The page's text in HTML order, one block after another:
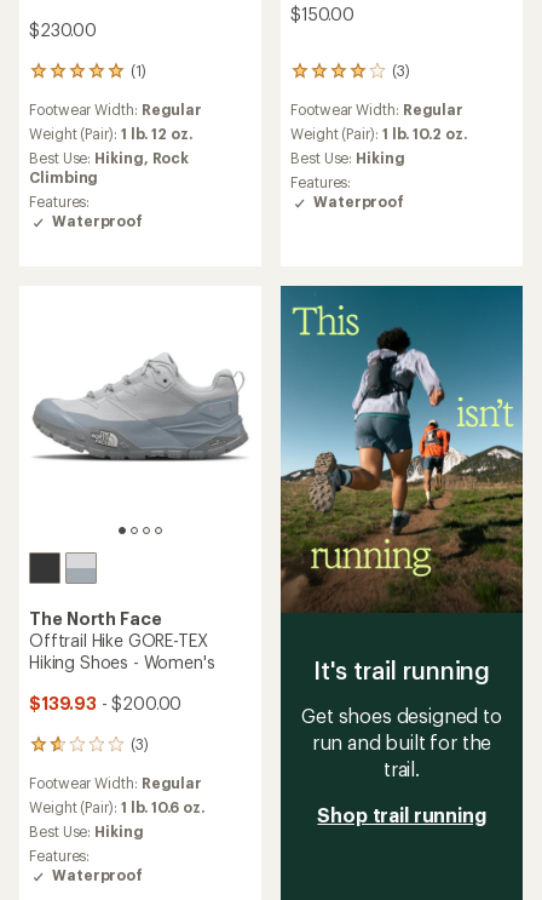
$230.00
(1)
1
with
an
average
rating
of
5.0
out
Footwear Width: Regular
Weight (Pair): 1 lb. 12 oz.
Best Use: Hiking, Rock
Climbing
Features:
Waterproof
$150.00
(3)
3
with
an
average
rating
of
4.0
stars
Footwear Width: Regular
Weight (Pair): 1 lb. 10.2 oz.
Best Use: Hiking
Features:
Waterproof
The North Face
Offtrail Hike GORE-TEX
Hiking Shoes - Women's
$139.93 - $200.00
(3)
3
with
an
average
rating
of
1.7
Footwear Width: Regular
Weight (Pair): 1 lb. 10.6 oz.
Best Use: Hiking
Features:
Waterproof
It's trail running
Get shoes designed to
run and built for the
trail.
Shop trail running